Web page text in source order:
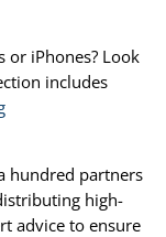
or iPhones? Look
includes
hundred partners
high-
advice to ensure